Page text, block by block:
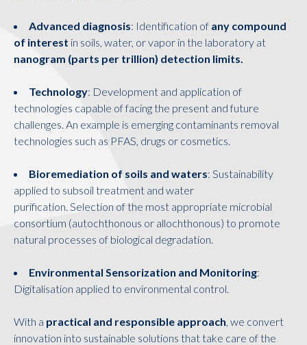
Advanced diagnosis: Identification of any compound
of interest in soils, water, or vapor in the laboratory at
nanogram (parts per trillion) detection limits.
Technology: Development and application of
technologies capable of facing the present and future
challenges. An example is emerging contaminants removal
technologies such as PFAS, drugs or cosmetics.
Bioremediation of soils and waters: Sustainability
applied to subsoil treatment and water
purification. Selection of the most appropriate microbial
consortium (autochthonous or allochthonous) to promote
natural processes of biological degradation.
Environmental Sensorization and Monitoring:
Digitalisation applied to environmental control.
With a practical and responsible approach, we convert
innovation into sustainable solutions that take care of the